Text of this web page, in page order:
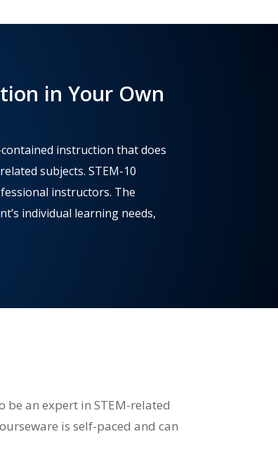
in Your Own
instruction that does
subjects. STEM-10
instructors. The
individual learning needs,
an expert in STEM-related
is self-paced and can